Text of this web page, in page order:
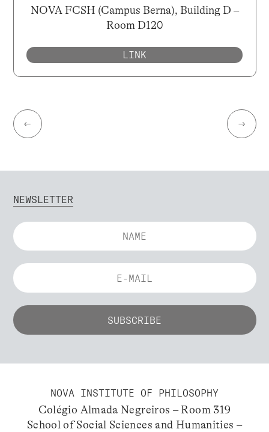
NOVA FCSH (Campus Berna), Building D –
Room D120
LINK
← →
NEWSLETTER
NOVA INSTITUTE OF PHILOSOPHY
Colégio Almada Negreiros – Room 319
School of Social Sciences and Humanities –